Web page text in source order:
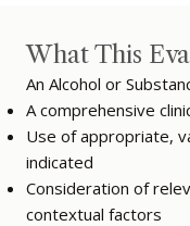
What This
An Alcohol or
A comprehensive
Use of appropriate,
indicated
Consideration of
contextual factors